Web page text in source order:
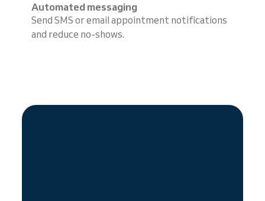
Automated messaging
Send SMS or email appointment notifications
and reduce no-shows.